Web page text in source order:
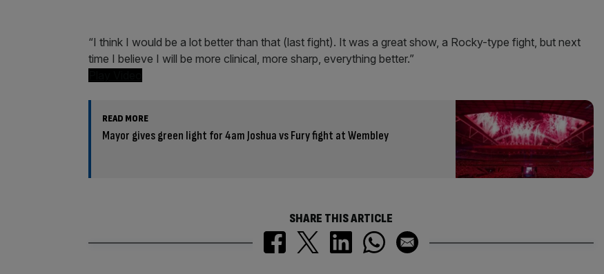
“I think I would be a lot better than that (last fight). It was a great show, a Rocky-type fight, but next
time I believe I will be more clinical, more sharp, everything better.”
READ MORE
Mayor gives green light for 4am Joshua vs Fury fight at Wembley
SHARE THIS ARTICLE